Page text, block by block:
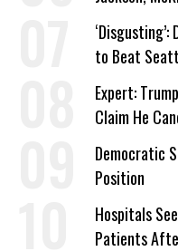
‘Care About
to Beat
Signed
Expert:
Claim He
on Deal
Democratic
Position
Hospitals
Patients